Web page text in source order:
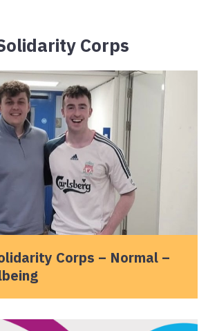
Corps
Corps – Normal –